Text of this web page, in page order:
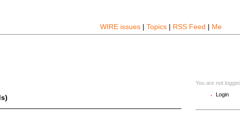
WIRE issues | Topics | RSS Feed | Me
You are not
Login